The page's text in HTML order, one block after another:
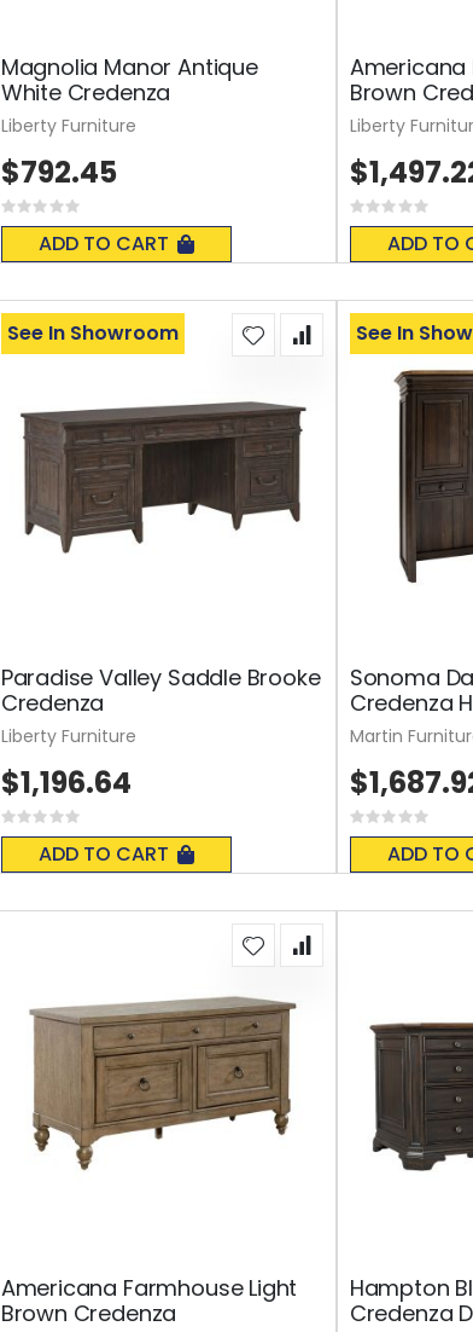
Magnolia Manor Antique
White Credenza
Rating:
0%
ADD TO CART
$792.45
Liberty Furniture
Americana
Brown
Rating:
0%
ADD TO
Liberty
Paradise Valley Saddle Brooke
Credenza
Rating:
0%
ADD TO CART
See In Showroom
$1,196.64
Liberty Furniture
Sonoma
Credenza
Rating:
0%
ADD TO
See In
Martin
Americana Farmhouse Light
Brown Credenza
Hampton
Credenza